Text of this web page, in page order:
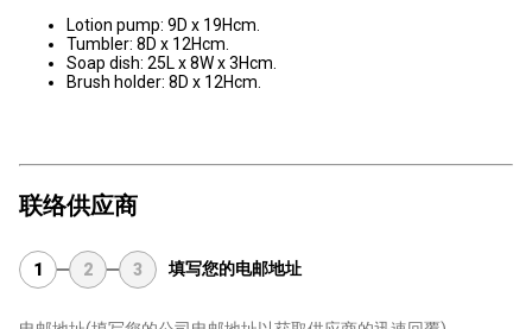
Lotion pump: 9D x 19Hcm.
Tumbler: 8D x 12Hcm.
Soap dish: 25L x 8W x 3Hcm.
Brush holder: 8D x 12Hcm.
联络供应商
1 2 3 填写您的电邮地址